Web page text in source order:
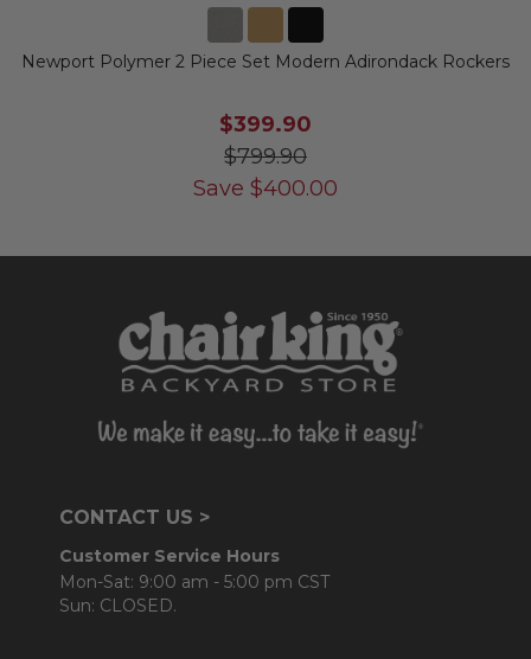
Newport Polymer 2 Piece Set Modern Adirondack Rockers
$399.90
$799.90
Save $400.00
CONTACT US >
Customer Service Hours
Mon-Sat: 9:00 am - 5:00 pm CST
Sun: CLOSED.